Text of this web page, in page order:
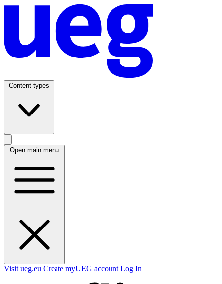
Content types
Open main menu
Visit ueg.eu Create myUEG account Log In